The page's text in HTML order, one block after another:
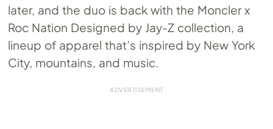
later, and the duo is back with the Moncler x
Roc Nation Designed by Jay-Z collection, a
lineup of apparel that’s inspired by New York
City, mountains, and music.